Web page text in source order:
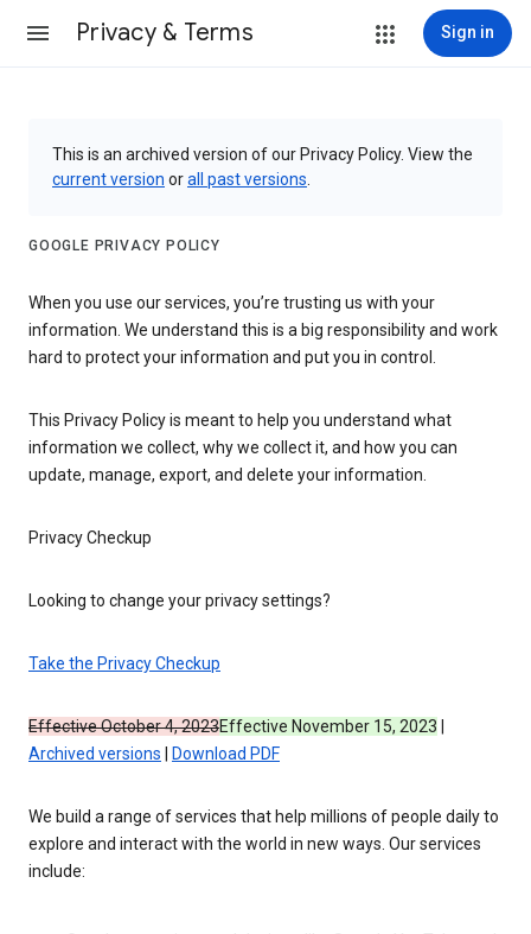
Privacy & Terms Sign in
This is an archived version of our Privacy Policy. View the
current version orall past versions
GOOGLE PRIVACY POLICY
When you use our services, you’re trusting us with your
information. We understand this is a big responsibility and work
hard to protect your information and put you in control.
This Privacy Policy is meant to help you understand what
information we collect, why we collect it, and how you can
update, manage, export, and delete your information.
Privacy Checkup
Looking to change your privacy settings?
Take the Privacy Checkup
Effective October 4, 2023Effective November 15, 2023
Archived versions
Download PDF
We build a range of services that help millions of people daily to
explore and interact with the world in new ways. Our services
include: